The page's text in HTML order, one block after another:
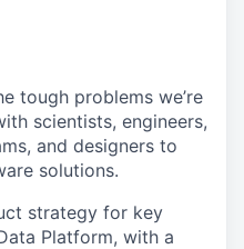
tough problems we’re
scientists, engineers,
and designers to
solutions.
strategy for key
Platform, with a